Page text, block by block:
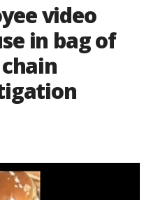
video
in bag of